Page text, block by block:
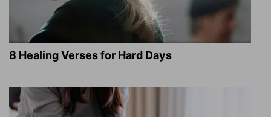
8 Healing Verses for Hard Days